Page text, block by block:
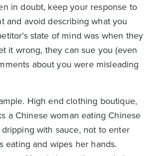
in doubt, keep your response to
and avoid describing what you
state of mind was when they
it wrong, they can sue you (even
about you were misleading
High end clothing boutique,
a Chinese woman eating Chinese
with sauce, not to enter
eating and wipes her hands.